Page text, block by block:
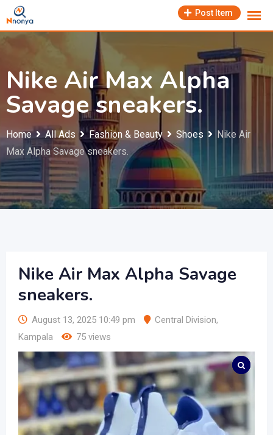
Skip
to
content
Post Item
Nike Air Max Alpha
Savage sneakers.
Home All Ads Fashion & Beauty Shoes
Nike Air
Max Alpha Savage sneakers.
Nike Air Max Alpha Savage
sneakers.
August 13, 2025 10:49 pm Central Division,
Kampala
75 views